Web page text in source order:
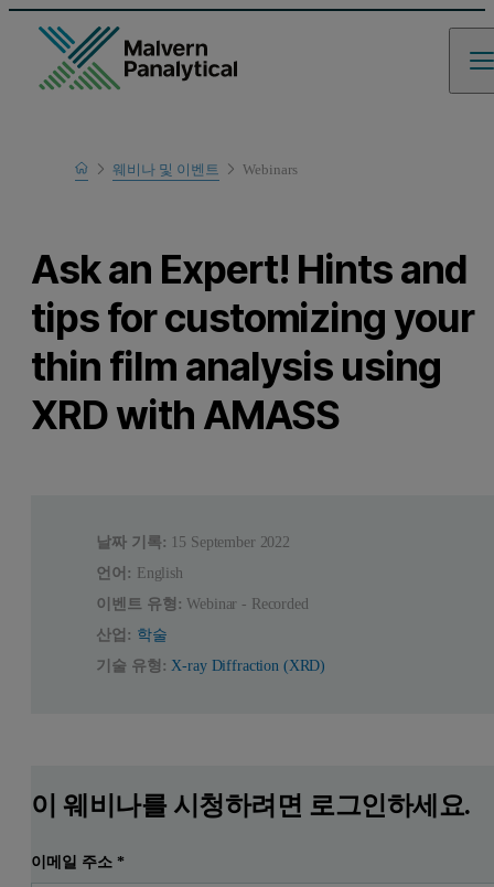
Home
Learn
웨비나 및 이벤트 Webinars
Ask an Expert! Hints and
tips for customizing your
thin film analysis using
XRD with AMASS
날짜 기록: 15 September 2022
언어: English
이벤트 유형: Webinar - Recorded
산업: 학술
기술 유형: X-ray Diffraction (XRD)
이 웨비나를 시청하려면 로그인하세요.
이메일 주소*